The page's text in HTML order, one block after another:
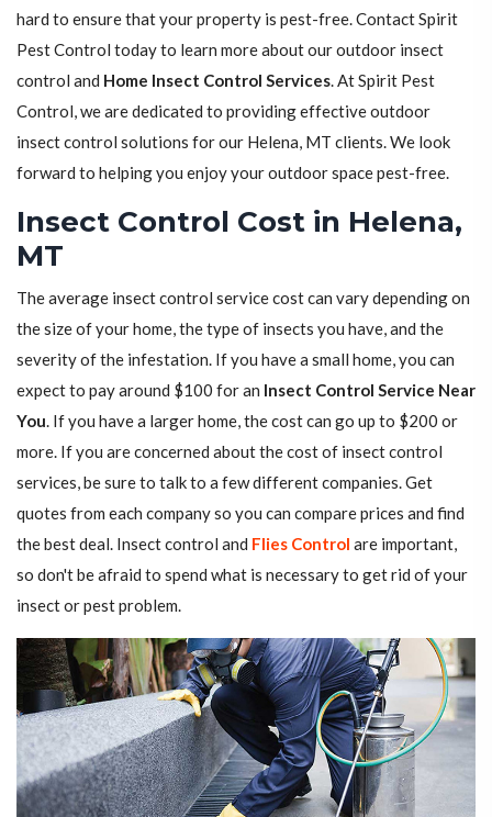
hard to ensure that your property is pest-free. Contact Spirit
Pest Control today to learn more about our outdoor insect
control and Home Insect Control Services. At Spirit Pest
Control, we are dedicated to providing effective outdoor
insect control solutions for our Helena, MT clients. We look
forward to helping you enjoy your outdoor space pest-free.
Insect Control Cost in Helena,
MT
The average insect control service cost can vary depending on
the size of your home, the type of insects you have, and the
severity of the infestation. If you have a small home, you can
expect to pay around $100 for an Insect Control Service Near
You. If you have a larger home, the cost can go up to $200 or
more. If you are concerned about the cost of insect control
services, be sure to talk to a few different companies. Get
quotes from each company so you can compare prices and find
the best deal. Insect control and Flies Control are important,
so don't be afraid to spend what is necessary to get rid of your
insect or pest problem.